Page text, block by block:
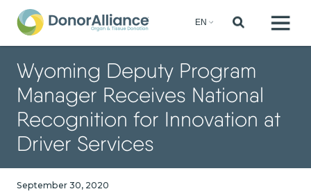
Wyoming Deputy Program
Manager Receives National
Recognition for Innovation at
Driver Services
September 30, 2020